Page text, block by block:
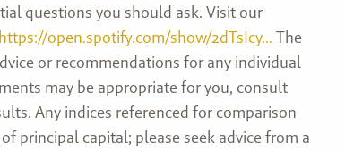
questions you should ask. Visit our
https://open.spotify.com/show/2dTsIcy... The
or recommendations for any individual
may be appropriate for you, consult
Any indices referenced for comparison
principal capital; please seek advice from a